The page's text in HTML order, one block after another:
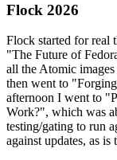
Flock 2026
Flock started for real
"The Future of
all the Atomic images
then went to
afternoon I went to
Work?", which was
testing/gating to run
against updates, as is